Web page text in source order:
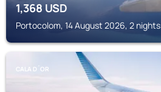
1,368 USD
Portocolom, 14 August 2026, 2 nights
CALA D´OR